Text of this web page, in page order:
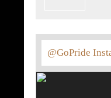
@GoPride